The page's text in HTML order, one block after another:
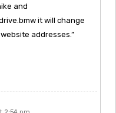
and
it will change
addresses.”